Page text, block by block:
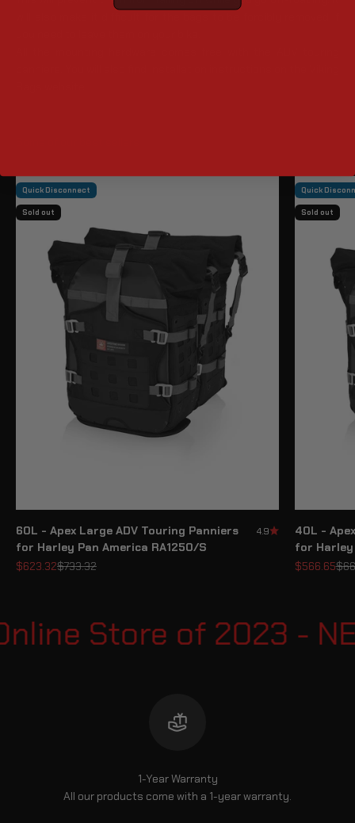
Quick Disconnect
Sold out
60L - Apex Large ADV Touring Panniers
for Harley Pan America RA1250/S
4.9
Sale price
$623.32Regular price
$733.32
Quick
Sold out
40L -
for Harley
Sale price
$566.65
Store of 2023 -
1-Year Warranty
All our products come with a 1-year warranty.